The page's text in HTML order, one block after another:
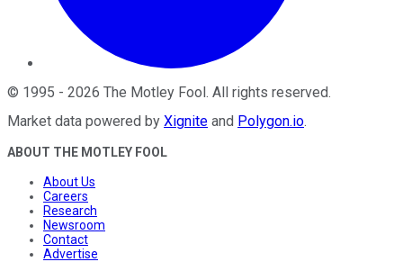
© 1995 - 2026 The Motley Fool. All rights reserved.
Market data powered by Xignite and Polygon.io.
ABOUT THE MOTLEY FOOL
About Us
Careers
Research
Newsroom
Contact
Advertise